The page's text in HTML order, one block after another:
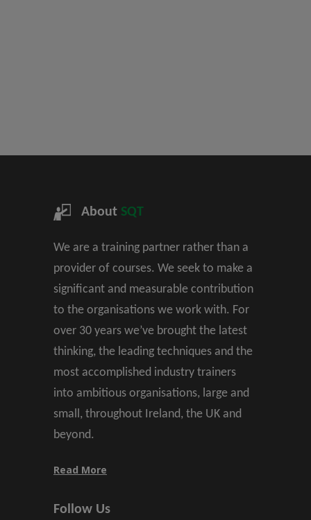
About SQT
We are a training partner rather than a
provider of courses. We seek to make a
significant and measurable contribution
to the organisations we work with. For
over 30 years we’ve brought the latest
thinking, the leading techniques and the
most accomplished industry trainers
into ambitious organisations, large and
small, throughout Ireland, the UK and
beyond.
Read More
Follow Us